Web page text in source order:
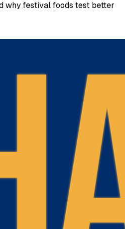
why festival foods test better